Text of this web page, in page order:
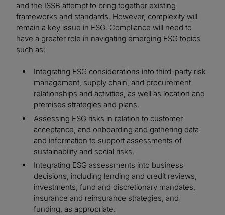
and the ISSB attempt to bring together existing
frameworks and standards. However, complexity will
remain a key issue in ESG. Compliance will need to
have a greater role in navigating emerging ESG topics
such as:
Integrating ESG considerations into third-party risk
management, supply chain, and procurement
relationships and activities, as well as location and
premises strategies and plans.
Assessing ESG risks in relation to customer
acceptance, and onboarding and gathering data
and information to support assessments of
sustainability and social risks.
Integrating ESG assessments into business
decisions, including lending and credit reviews,
investments, fund and discretionary mandates,
insurance and reinsurance strategies, and
funding, as appropriate.